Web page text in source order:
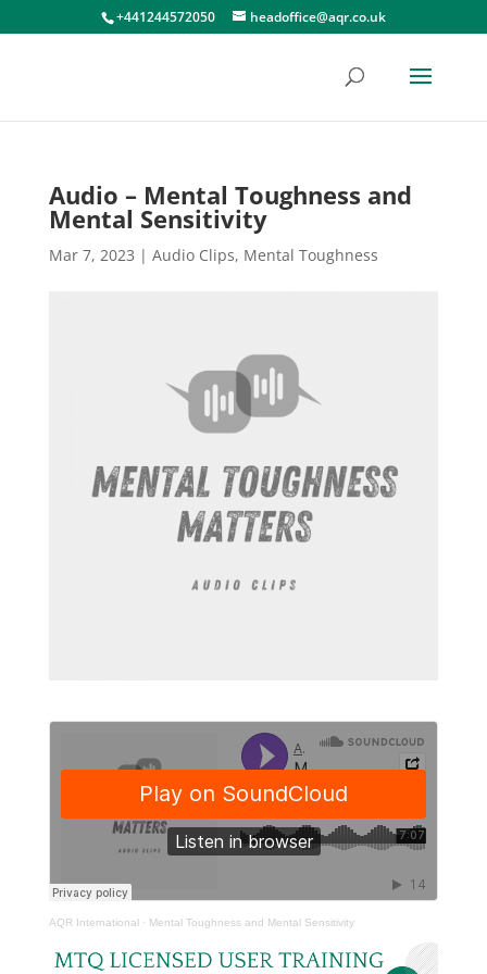
+441244572050 headoffice@aqr.co.uk
Audio – Mental Toughness and
Mental Sensitivity
Mar 7, 2023 | Audio Clips, Mental Toughness
AQR International · Mental Toughness and Mental Sensitivity